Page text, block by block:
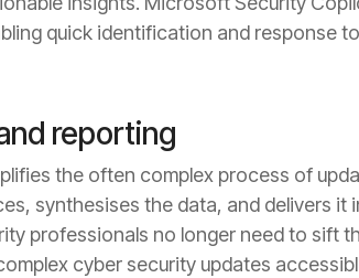
quick identification and response
reporting
the often complex process of
synthesises the data, and delivers
professionals no longer need to sift
cyber security updates